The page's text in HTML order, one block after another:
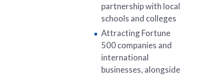
partnership with local
schools and colleges
Attracting Fortune
500 companies and
international
businesses, alongside